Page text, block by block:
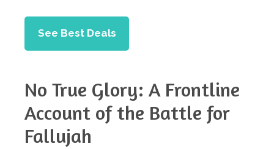
See Best Deals
No True Glory: A Frontline
Account of the Battle for
Fallujah